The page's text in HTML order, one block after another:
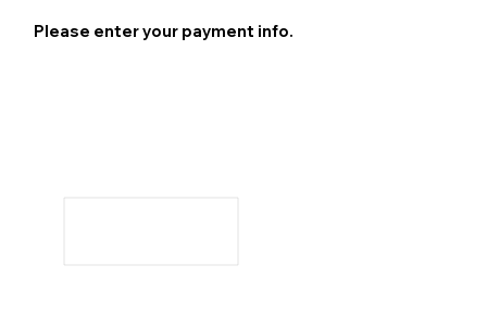
Please enter your payment info.